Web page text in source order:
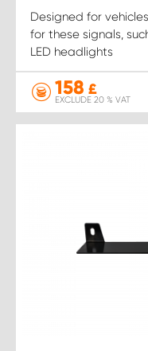
Designed for
for these signals,
LED headlights
158 £
EXCLUDE 20 % VAT